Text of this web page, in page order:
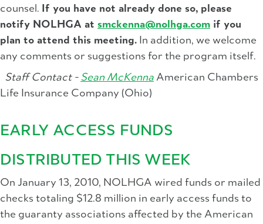
counsel. If you have not already done so, please
notify NOLHGA at smckenna@nolhga.com if you
plan to attend this meeting. In addition, we welcome
any comments or suggestions for the program itself.
Staff Contact - Sean McKenna American Chambers
Life Insurance Company (Ohio)
EARLY ACCESS FUNDS
DISTRIBUTED THIS WEEK
On January 13, 2010, NOLHGA wired funds or mailed
checks totaling $12.8 million in early access funds to
the guaranty associations affected by the American